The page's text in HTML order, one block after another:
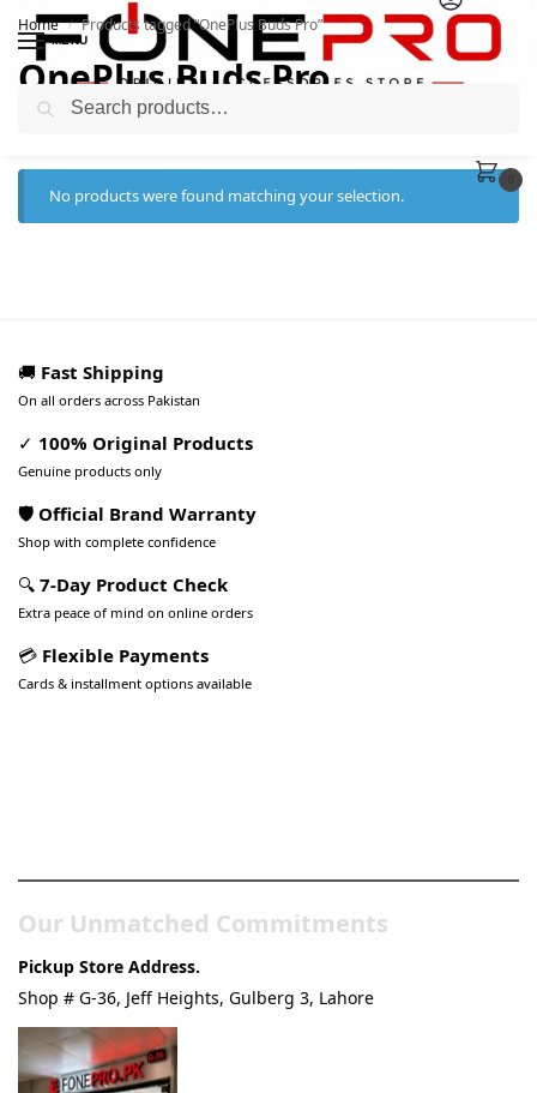
MENU
Home / Products tagged “OnePlus Buds Pro”
OnePlus Buds Pro
No products were found matching your selection.
🚚 Fast Shipping
On all orders across Pakistan
✓ 100% Original Products
Genuine products only
🛡️ Official Brand Warranty
Shop with complete confidence
🔍 7-Day Product Check
Extra peace of mind on online orders
💳 Flexible Payments
Cards & installment options available
Our Unmatched Commitments
Pickup Store Address.
Shop # G-36, Jeff Heights, Gulberg 3, Lahore